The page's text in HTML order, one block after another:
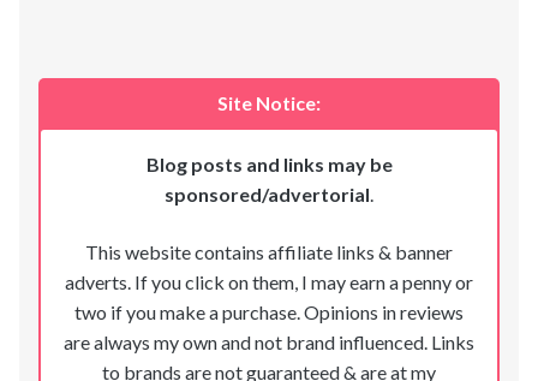
Site Notice:
Blog posts and links may be
sponsored/advertorial.
This website contains affiliate links & banner
adverts. If you click on them, I may earn a penny or
two if you make a purchase. Opinions in reviews
are always my own and not brand influenced. Links
to brands are not guaranteed & are at my